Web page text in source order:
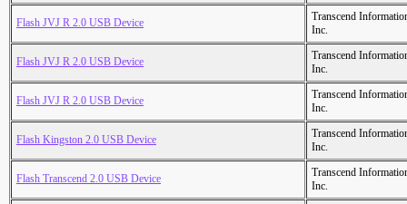
Flash JVJ R 2.0 USB Device
Transcend
Inc.
Flash JVJ R 2.0 USB Device
Transcend
Inc.
Flash JVJ R 2.0 USB Device
Transcend
Inc.
Flash Kingston 2.0 USB Device
Transcend
Inc.
Flash Transcend 2.0 USB Device
Transcend
Inc.